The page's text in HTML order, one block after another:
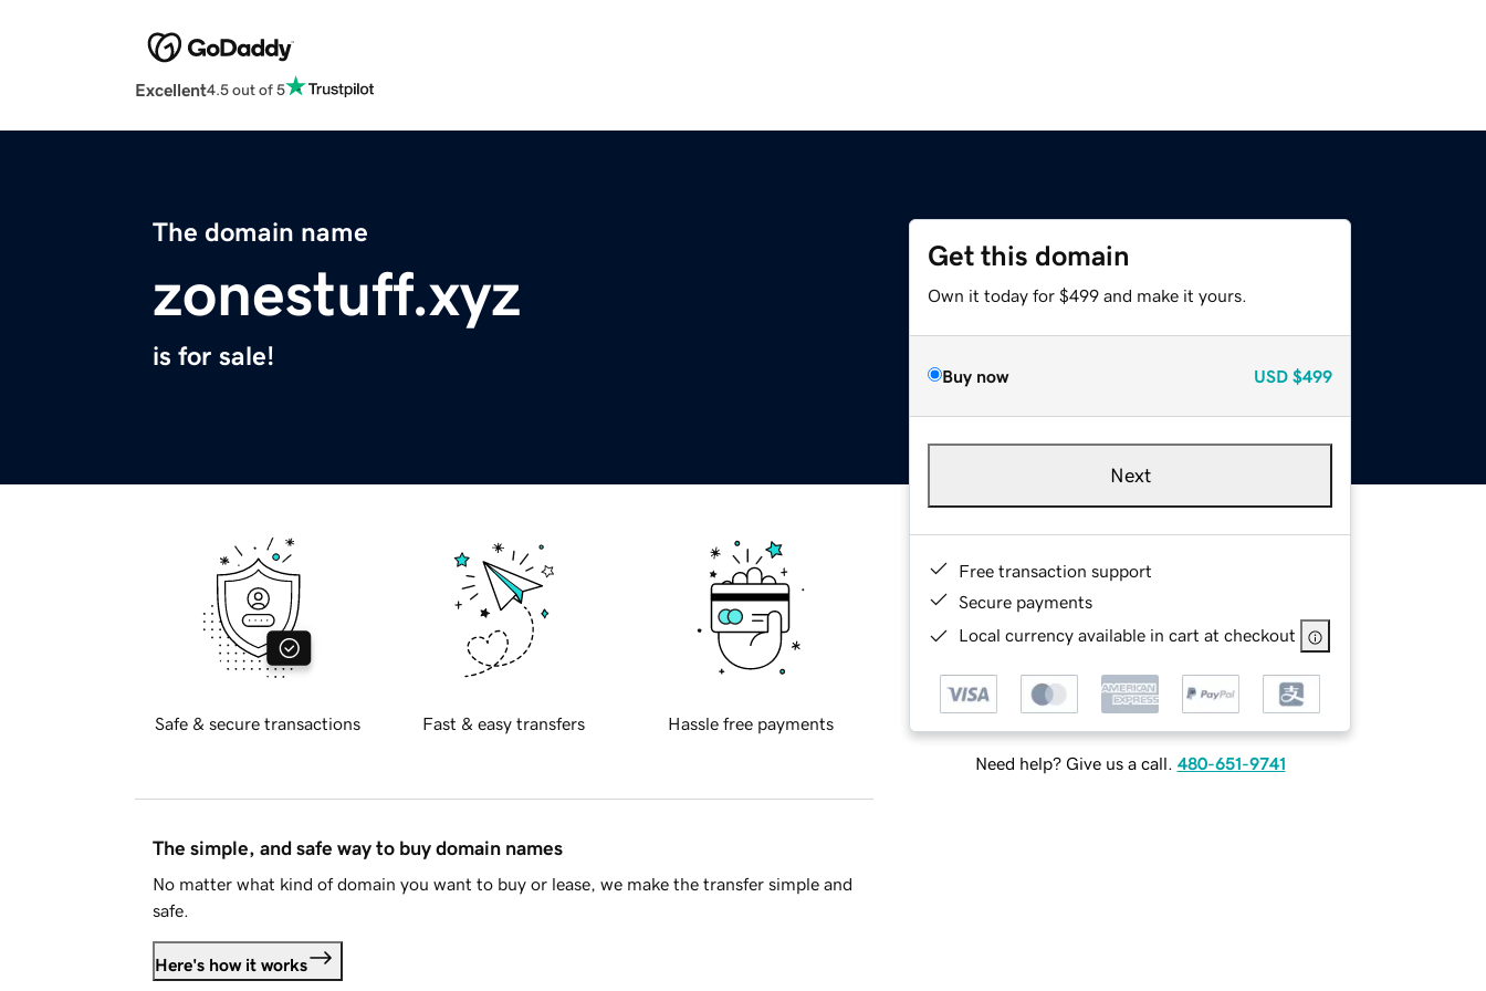
Excellent4.5 out of 5
The domain name
zonestuff.xyz
is for sale!
Get this domain
Own it today for $499 and make it yours.
Buy now USD $499
Next
Free transaction support
Secure payments
Local currency available in cart at checkout
Need help? Give us a call. 480-651-9741
Safe & secure transactions Fast & easy transfers Hassle free payments
The simple, and safe way to buy domain names
No matter what kind of domain you want to buy or lease, we make the transfer simple and
safe.
Here's how it works